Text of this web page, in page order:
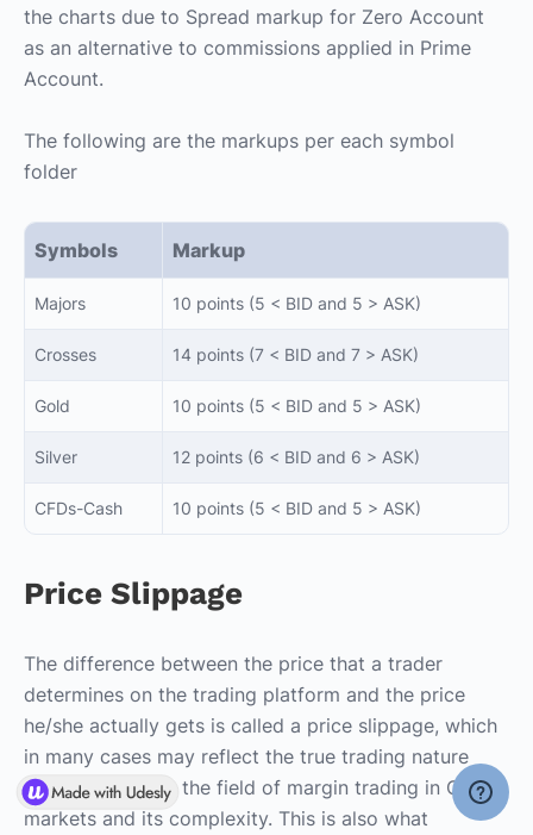
the charts due to Spread markup for Zero Account
as an alternative to commissions applied in Prime
Account.
The following are the markups per each symbol
folder
Symbols Markup
Majors 10 points (5 < BID and 5 > ASK)
Crosses 14 points (7 < BID and 7 > ASK)
Gold 10 points (5 < BID and 5 > ASK)
Silver 12 points (6 < BID and 6 > ASK)
CFDs-Cash 10 points (5 < BID and 5 > ASK)
Price Slippage
The difference between the price that a trader
determines on the trading platform and the price
he/she actually gets is called a price slippage, which
in many cases may reflect the true trading nature
characterized by the field of margin trading in OTC
markets and its complexity. This is also what